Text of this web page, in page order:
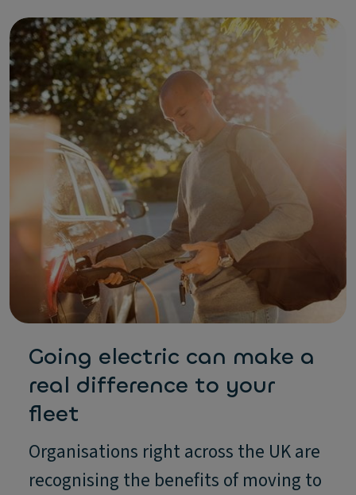
Going electric can make a
real difference to your
fleet
Organisations right across the UK are
recognising the benefits of moving to